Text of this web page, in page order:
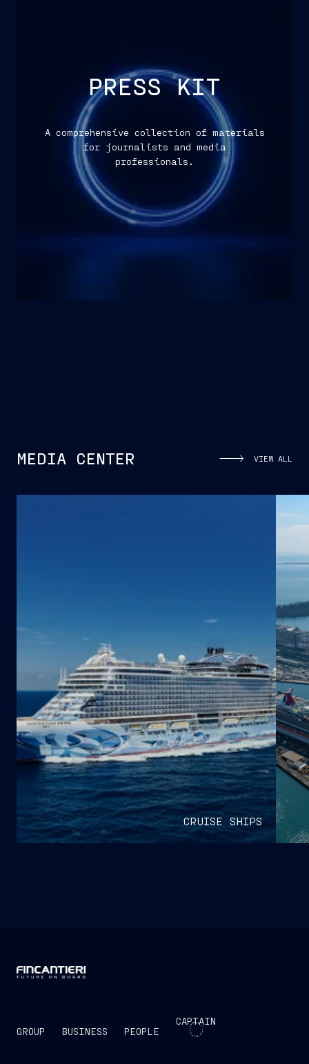
PRESS KIT
A comprehensive collection of materials
for journalists and media
professionals.
MEDIA CENTER VIEW ALL
CRUISE SHIPS
GROUP BUSINESS PEOPLE
CAPTAIN